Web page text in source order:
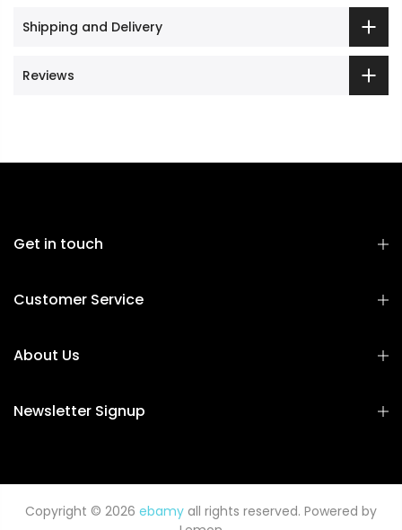
Shipping and Delivery
Reviews
Get in touch
Customer Service
About Us
Newsletter Signup
Copyright © 2026 ebamy all rights reserved. Powered by